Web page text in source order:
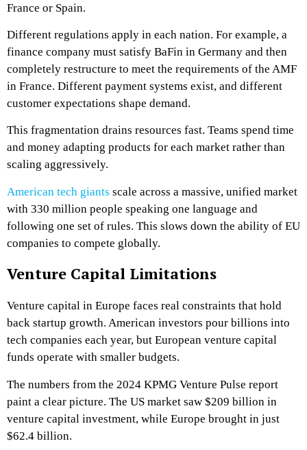
France or Spain.
Different regulations apply in each nation. For example, a
finance company must satisfy BaFin in Germany and then
completely restructure to meet the requirements of the AMF
in France. Different payment systems exist, and different
customer expectations shape demand.
This fragmentation drains resources fast. Teams spend time
and money adapting products for each market rather than
scaling aggressively.
American tech giants scale across a massive, unified market
with 330 million people speaking one language and
following one set of rules. This slows down the ability of EU
companies to compete globally.
Venture Capital Limitations
Venture capital in Europe faces real constraints that hold
back startup growth. American investors pour billions into
tech companies each year, but European venture capital
funds operate with smaller budgets.
The numbers from the 2024 KPMG Venture Pulse report
paint a clear picture. The US market saw $209 billion in
venture capital investment, while Europe brought in just
$62.4 billion.